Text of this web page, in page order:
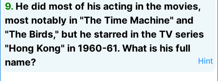
9. He did most of his acting in the movies,
most notably in "The Time Machine" and
"The Birds," but he starred in the TV series
"Hong Kong" in 1960-61. What is his full
name?
Hint